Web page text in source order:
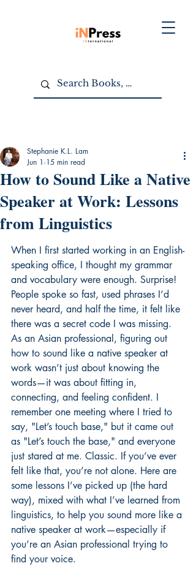
How to Sound Like a Native
Speaker at Work: Lessons
from Linguistics
Stephanie K.L. Lam
Jun 1 15 min read
When I first started working in an English-
speaking office, I thought my grammar
and vocabulary were enough. Surprise!
People spoke so fast, used phrases I’d
never heard, and half the time, it felt like
there was a secret code I was missing.
As an Asian professional, figuring out
how to sound like a native speaker at
work wasn’t just about knowing the
words—it was about fitting in,
connecting, and feeling confident. I
remember one meeting where I tried to
say, "Let’s touch base," but it came out
as "Let’s touch the base," and everyone
just stared at me. Classic. If you’ve ever
felt like that, you’re not alone. Here are
some lessons I’ve picked up (the hard
way), mixed with what I’ve learned from
linguistics, to help you sound more like a
native speaker at work—especially if
you’re an Asian professional trying to
find your voice.